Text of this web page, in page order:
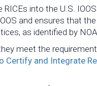
into the U.S.
and ensures that
as identified by
meet the
Certify and Integrate